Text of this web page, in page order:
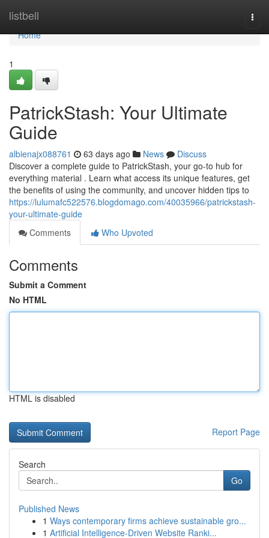
listbell
Home
Home
1
PatrickStash: Your Ultimate
Guide
albienajx088761 63 days ago News
Discuss
Discover a complete guide to PatrickStash, your go-to hub for
everything material . Learn what access its unique features, get
the benefits of using the community, and uncover hidden tips to
https://lulumafc522576.blogdomago.com/40035966/patrickstash-
your-ultimate-guide
Comments
Who Upvoted
Comments
Submit a Comment
No HTML
HTML is disabled
Report Page
Search
Go
Published News
1 Ways contemporary firms achieve sustainable gro...
1 Artificial Intelligence-Driven Website Ranki...